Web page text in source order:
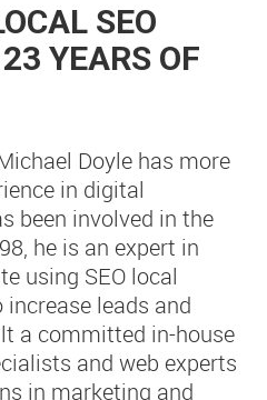
SEO
YEARS OF
Doyle has more
in digital
been involved in the
he is an expert in
using SEO local
leads and
a committed in-house
and web experts
in marketing and